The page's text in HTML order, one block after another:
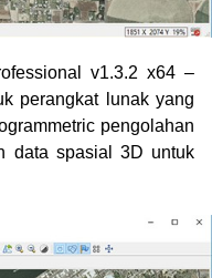
v1.3.2 x64 –
perangkat lunak yang
pengolahan
data spasial 3D untuk